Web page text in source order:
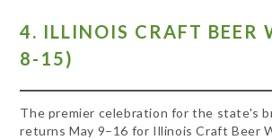
4. ILLINOIS CRAFT BEER
8-15)
The premier celebration for the state's
returns May 9–16 for Illinois Craft Beer